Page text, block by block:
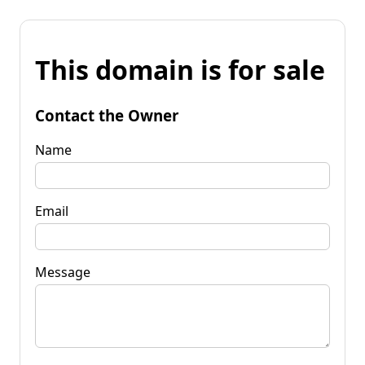
This domain is for sale
Contact the Owner
Name
Email
Message